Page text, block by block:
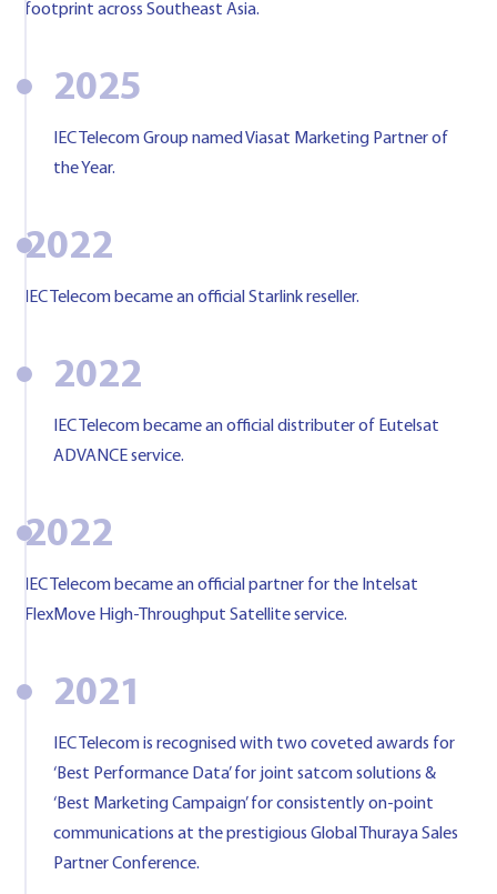
footprint across Southeast Asia.
2025
IEC Telecom Group named Viasat Marketing Partner of
the Year.
2022
IEC Telecom became an official Starlink reseller.
2022
IEC Telecom became an official distributer of Eutelsat
ADVANCE service.
2022
IEC Telecom became an official partner for the Intelsat
FlexMove High-Throughput Satellite service.
2021
IEC Telecom is recognised with two coveted awards for
‘Best Performance Data’ for joint satcom solutions &
‘Best Marketing Campaign’ for consistently on-point
communications at the prestigious Global Thuraya Sales
Partner Conference.